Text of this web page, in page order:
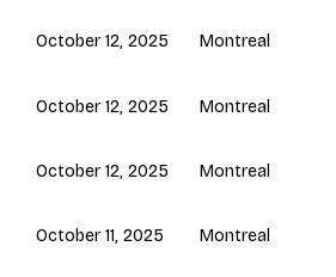
Montreal
October 12, 2025
Montreal
October 12, 2025
Montreal
October 12, 2025
Montreal
October 11, 2025